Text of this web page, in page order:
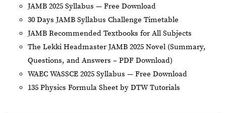
JAMB 2025 Syllabus — Free Download
30 Days JAMB Syllabus Challenge Timetable
JAMB Recommended Textbooks for All Subjects
The Lekki Headmaster JAMB 2025 Novel (Summary,
Questions, and Answers – PDF Download)
WAEC WASSCE 2025 Syllabus — Free Download
135 Physics Formula Sheet by DTW Tutorials